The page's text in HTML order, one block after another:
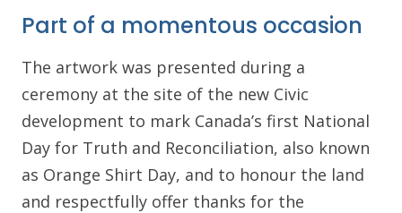
Part of a momentous occasion
The artwork was presented during a
ceremony at the site of the new Civic
development to mark Canada’s first National
Day for Truth and Reconciliation, also known
as Orange Shirt Day, and to honour the land
and respectfully offer thanks for the